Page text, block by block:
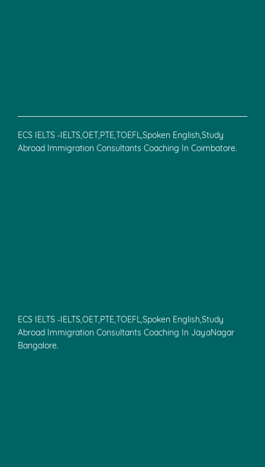
ECS IELTS -IELTS,OET,PTE,TOEFL,Spoken English,Study
Abroad Immigration Consultants Coaching In Coimbatore.
ECS IELTS -IELTS,OET,PTE,TOEFL,Spoken English,Study
Abroad Immigration Consultants Coaching In JayaNagar
Bangalore.